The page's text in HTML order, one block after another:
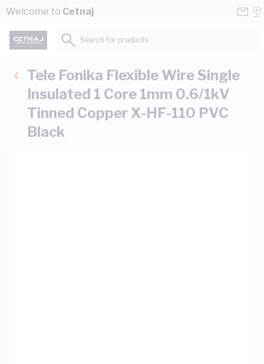
Skip to Content
Welcome to Cetnaj
Search for products...
Tele Fonika Flexible Wire Single
Insulated 1 Core 1mm 0.6/1kV
Tinned Copper X-HF-110 PVC
Black